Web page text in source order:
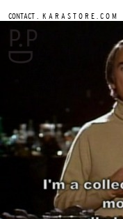
CONTACT . K A R A S T O R E . C O M